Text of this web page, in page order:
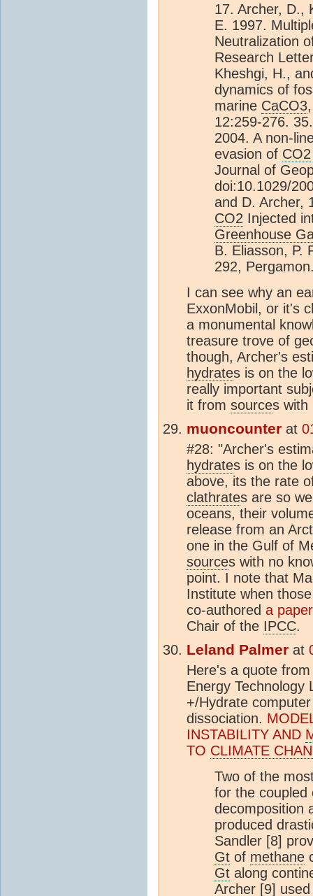
17. Archer, D.,
E. 1997.
Neutralization
Research
Kheshgi, H.,
dynamics of
marine CaCO3
12:259-276.
2004. A non-
evasion of CO2
Journal of
doi:10.1029/
and D. Archer,
CO2 Injected
Greenhouse
B. Eliasson, P.
292,
I can see why an
ExxonMobil, or it's
a monumental
treasure trove of
though, Archer's
hydrates is on the
really important
it from sources with
muoncounter at
#28: "Archer's
hydrates is on the
above, its the rate
clathrates are so
oceans, their
release from an
one in the Gulf of
sources with no
point. I note that
Institute when
co-authored a
Chair of the IPCC.
Leland Palmer at
Here's a quote
Energy Technology
+/Hydrate
dissociation.
INSTABILITY AND
TO CLIMATE
Two of the
for the coupled
decomposition
produced
Sandler [8]
Gt of methane
Gt along
Archer [9]